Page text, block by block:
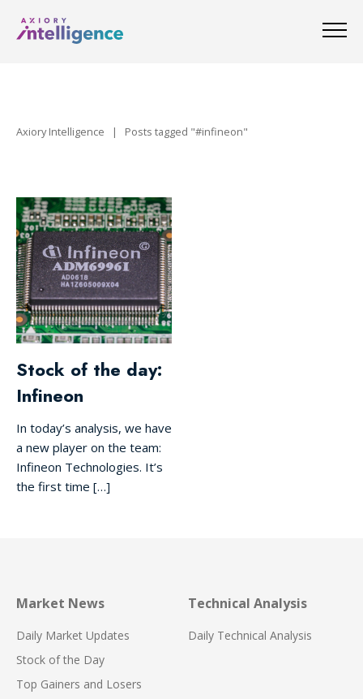
Axiory Intelligence | Posts tagged "#infineon"
Stock of the day:
Infineon
In today’s analysis, we have
a new player on the team:
Infineon Technologies. It’s
the first time […]
Market News
Daily Market Updates
Stock of the Day
Top Gainers and Losers
Technical Analysis
Daily Technical Analysis